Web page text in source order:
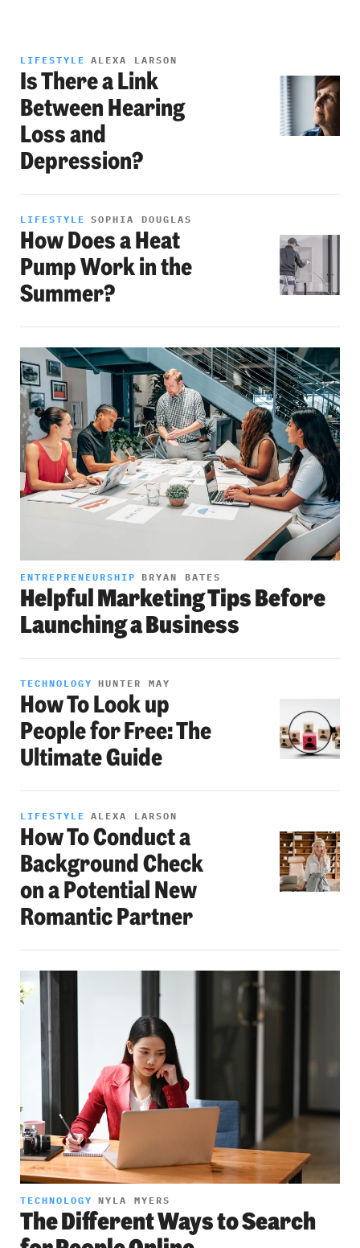
LIFESTYLE ALEXA LARSON
Is There a Link
Between Hearing
Loss and
Depression?
LIFESTYLE SOPHIA DOUGLAS
How Does a Heat
Pump Work in the
Summer?
ENTREPRENEURSHIP BRYAN BATES
Helpful Marketing Tips Before
Launching a Business
TECHNOLOGY HUNTER MAY
How To Look up
People for Free: The
Ultimate Guide
LIFESTYLE ALEXA LARSON
How To Conduct a
Background Check
on a Potential New
Romantic Partner
TECHNOLOGY NYLA MYERS
The Different Ways to Search